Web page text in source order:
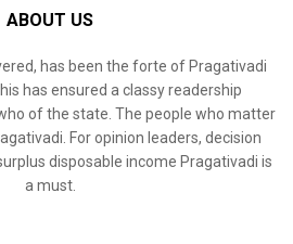
ABOUT US
has been the forte of Pragativadi
has ensured a classy readership
of the state. The people who matter
For opinion leaders, decision
disposable income Pragativadi is
a must.